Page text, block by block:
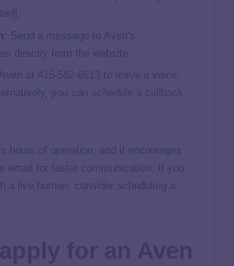
: Send a message to Aven’s
directly from the website.
at
to leave a voice
you can
hours of operation, and it encourages
email for faster communication. If you
a live human, consider scheduling a